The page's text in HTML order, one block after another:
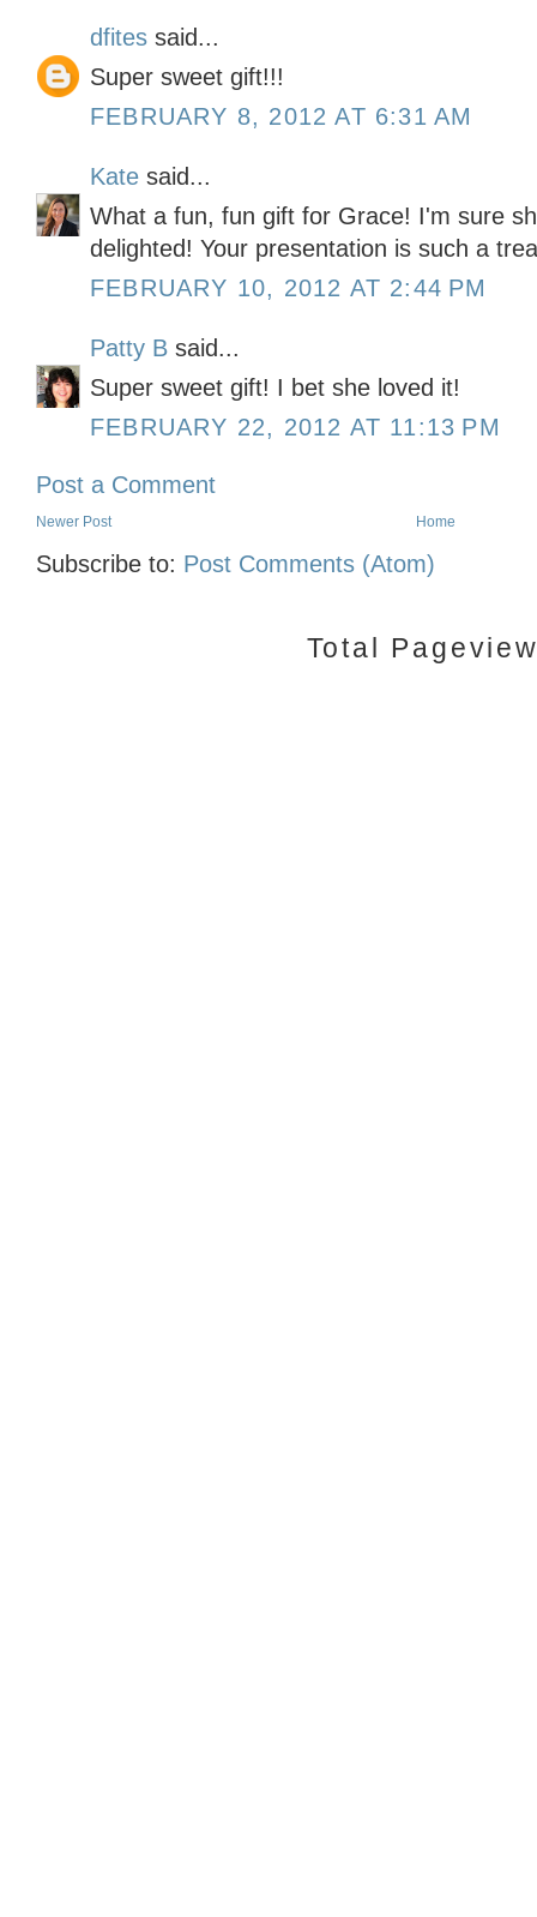
dfites said...
Super sweet gift!!!
FEBRUARY 8, 2012 AT 6:31 AM
Kate said...
What a fun, fun gift for Grace! I'm sure
delighted! Your presentation is such a
FEBRUARY 10, 2012 AT 2:44 PM
Patty B said...
Super sweet gift! I bet she loved it!
FEBRUARY 22, 2012 AT 11:13 PM
Post a Comment
Newer Post Home
Subscribe to: Post Comments (Atom)
Total